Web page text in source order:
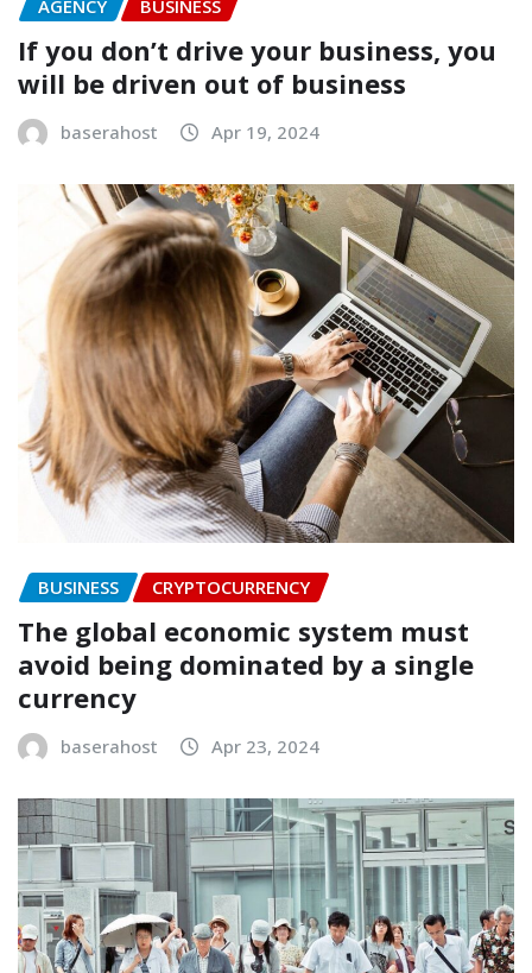
AGENCY BUSINESS
If you don’t drive your business, you
will be driven out of business
baserahost Apr 19, 2024
BUSINESS CRYPTOCURRENCY
The global economic system must
avoid being dominated by a single
currency
baserahost Apr 23, 2024